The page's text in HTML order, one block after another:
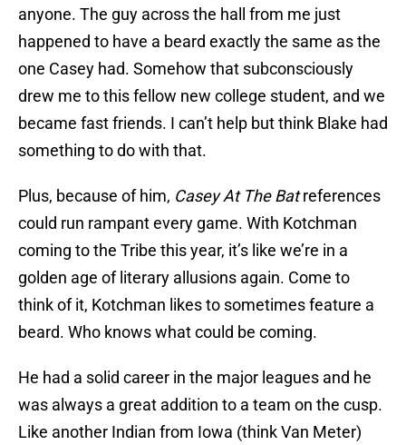
anyone. The guy across the hall from me just
happened to have a beard exactly the same as the
one Casey had. Somehow that subconsciously
drew me to this fellow new college student, and we
became fast friends. I can’t help but think Blake had
something to do with that.
Plus, because of him, Casey At The Batreferences
could run rampant every game. With Kotchman
coming to the Tribe this year, it’s like we’re in a
golden age of literary allusions again. Come to
think of it, Kotchman likes to sometimes feature a
beard. Who knows what could be coming.
He had a solid career in the major leagues and he
was always a great addition to a team on the cusp.
Like another Indian from Iowa (think Van Meter)